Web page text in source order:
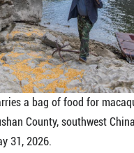
a bag of food for
County, southwest
31, 2026.